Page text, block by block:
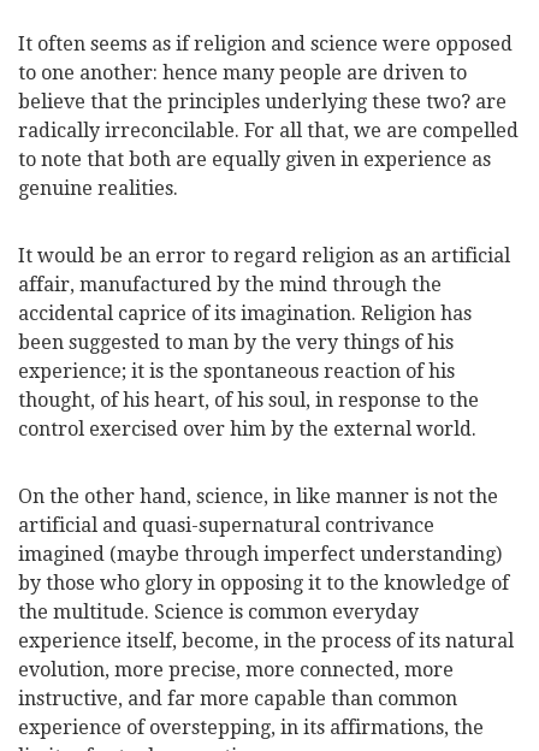
It often seems as if religion and science were opposed
to one another: hence many people are driven to
believe that the principles underlying these two? are
radically irreconcilable. For all that, we are compelled
to note that both are equally given in experience as
genuine realities.
It would be an error to regard religion as an artificial
affair, manufactured by the mind through the
accidental caprice of its imagination. Religion has
been suggested to man by the very things of his
experience; it is the spontaneous reaction of his
thought, of his heart, of his soul, in response to the
control exercised over him by the external world.
On the other hand, science, in like manner is not the
artificial and quasi-supernatural contrivance
imagined (maybe through imperfect understanding)
by those who glory in opposing it to the knowledge of
the multitude. Science is common everyday
experience itself, become, in the process of its natural
evolution, more precise, more connected, more
instructive, and far more capable than common
experience of overstepping, in its affirmations, the